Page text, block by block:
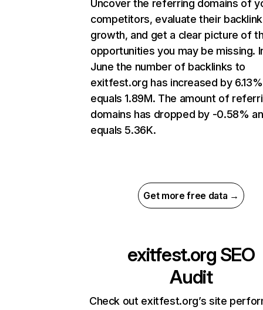
Uncover the referring domains of
competitors, evaluate their backlink
growth, and get a clear picture of
opportunities you may be missing.
June the number of backlinks to
exitfest.org has increased by
equals 1.89M. The amount of
domains has dropped by -0.58%
equals 5.36K.
Get more free data →
exitfest.org SEO
Audit
Check out exitfest.org’s site